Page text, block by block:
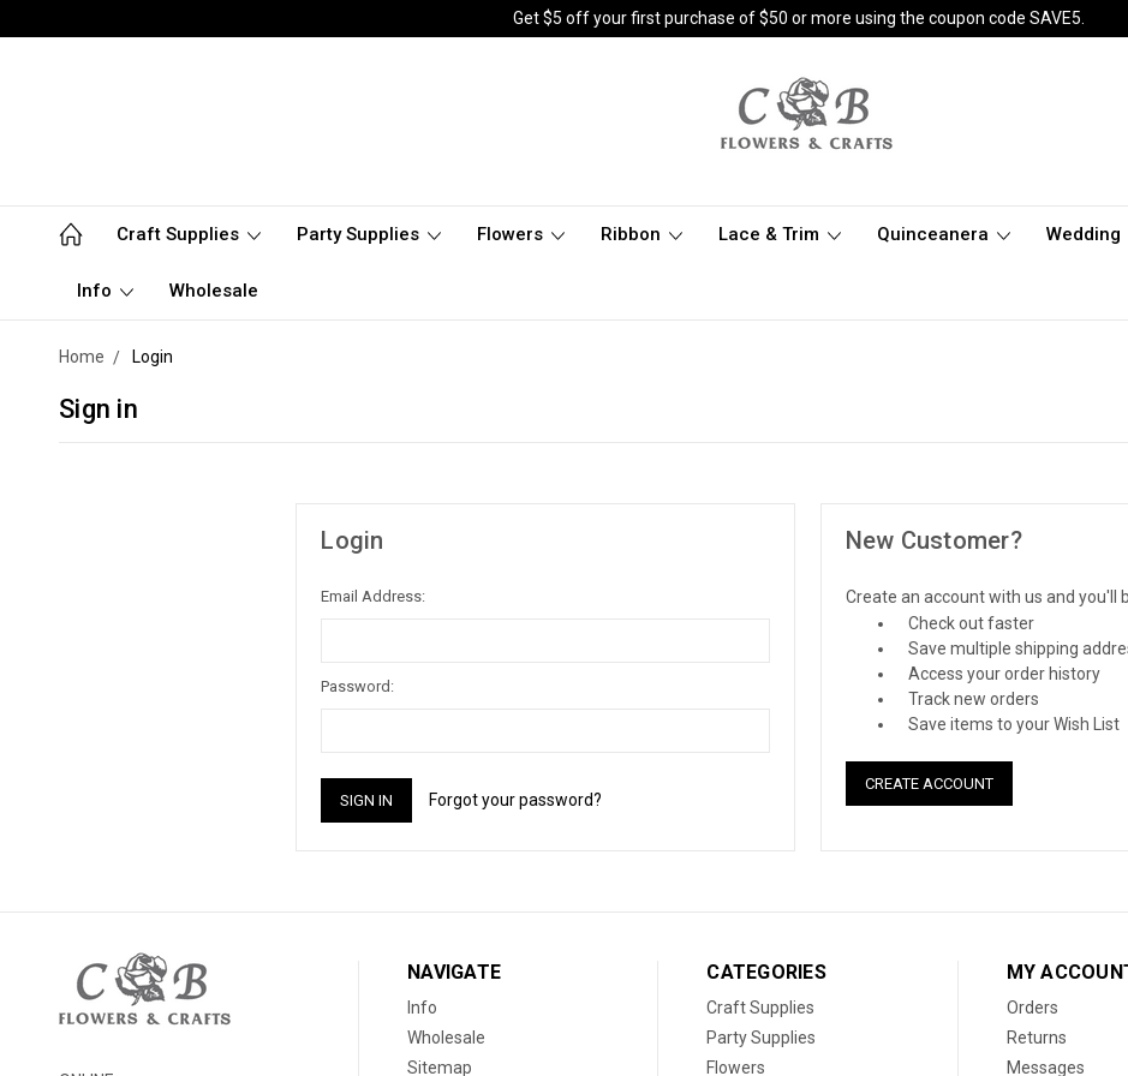
Get $5 off your first purchase of $50 or more using the coupon code SAVE5.
Craft Supplies Party Supplies Flowers Ribbon Lace & Trim Quinceanera Wedding
Info Wholesale
Home Login
Sign in
Login
Email Address:
Password:
Forgot your password?
New Customer?
Create an account with us and you'll
Check out faster
Save multiple shipping
Access your order history
Track new orders
Save items to your Wish List
CREATE ACCOUNT
NAVIGATE
Info
Wholesale
Sitemap
CATEGORIES
Craft Supplies
Party Supplies
Flowers
MY
Orders
Returns
Messages